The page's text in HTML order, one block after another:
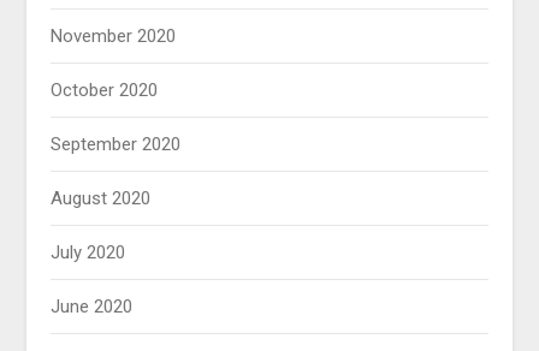
November 2020
October 2020
September 2020
August 2020
July 2020
June 2020